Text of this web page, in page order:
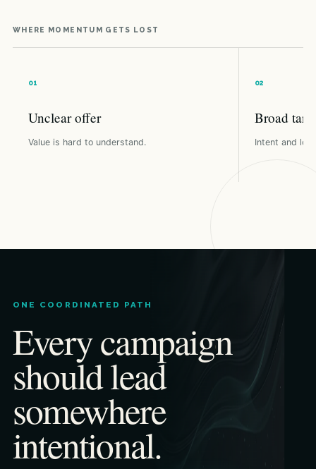
WHERE MOMENTUM GETS LOST
Unclear offer
Value is hard to understand.
Broad
Intent and
ONE COORDINATED PATH
Every campaign
should lead
somewhere
intentional.